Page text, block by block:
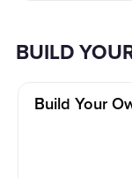
BUILD
Build Your